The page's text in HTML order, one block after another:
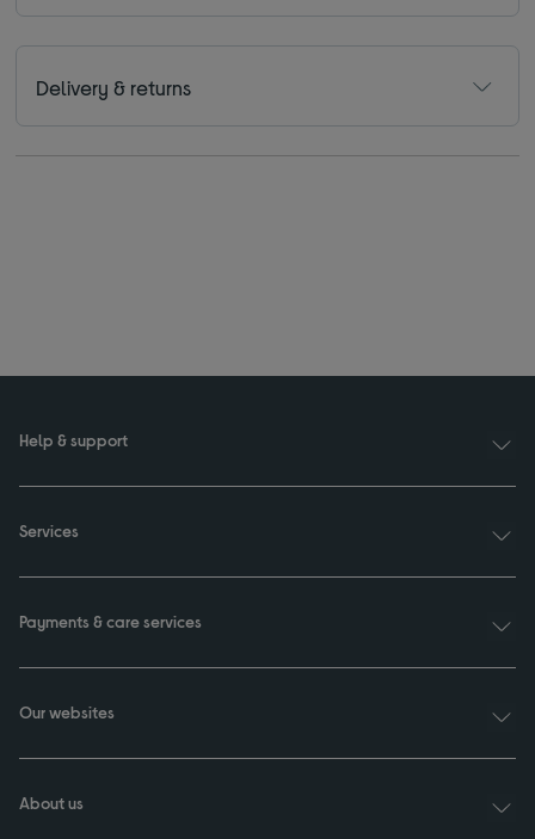
Delivery & returns
Help & support
Services
Payments & care services
Our websites
About us